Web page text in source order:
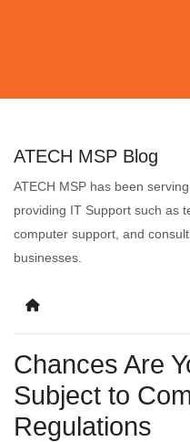
ATECH MSP Blog
ATECH MSP has been
providing IT Support such as
computer support, and
businesses.
Chances Are
Subject to
Regulations